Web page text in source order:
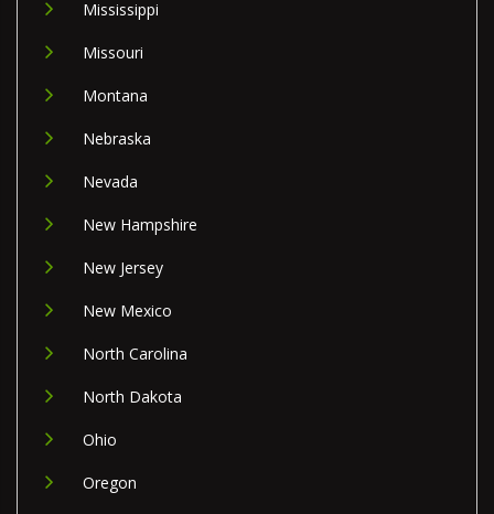
Mississippi
Missouri
Montana
Nebraska
Nevada
New Hampshire
New Jersey
New Mexico
North Carolina
North Dakota
Ohio
Oregon